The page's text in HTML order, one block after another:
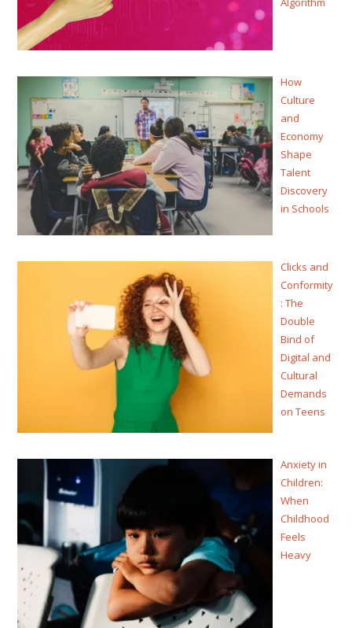
How
Culture
and
Economy
Shape
Talent
Discovery
in Schools
Clicks and
Conformity
: The
Double
Bind of
Digital and
Cultural
Demands
on Teens
Anxiety in
Children:
When
Childhood
Feels
Heavy